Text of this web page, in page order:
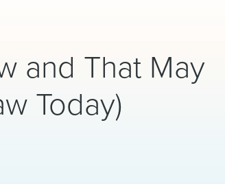
and That May
Today)